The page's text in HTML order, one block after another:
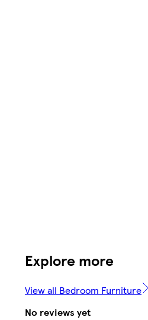
Explore more
View all Bedroom Furniture
No reviews yet